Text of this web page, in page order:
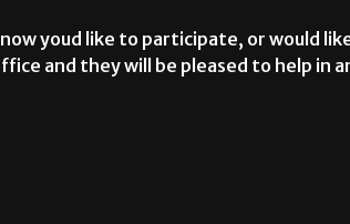
youd like to participate, or would
and they will be pleased to help in